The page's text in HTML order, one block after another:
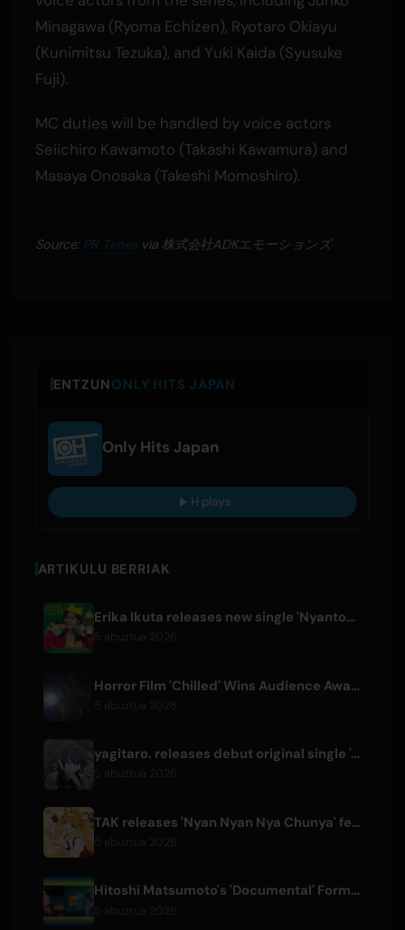
Minagawa (Ryoma Echizen), Ryotaro Okiayu
(Kunimitsu Tezuka), and Yuki Kaida (Syusuke
Fuji).
MC duties will be handled by voice actors
Seiichiro Kawamoto (Takashi Kawamura) and
Masaya Onosaka (Takeshi Momoshiro).
Source: PR Timesvia 株式会社ADKエモーションズ
ENTZUNONLY HITS JAPAN
Only Hits Japan
H plays
ARTIKULU BERRIAK
Erika Ikuta releases new single 'Nyantokanyaruru' for children's book 'Fumikiri Neko'
Horror Film 'Chilled' Wins Audience Award at Fantasia Festival
yagitaro. releases debut original single 'Aria.' with Suda Keina
TAK releases 'Nyan Nyan Nya Chunya' featuring Kotoha for Zenless Zone Zero
Hitoshi Matsumoto's 'Documental' Format to Launch US Version